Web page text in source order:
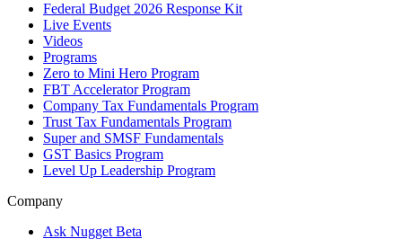
Federal Budget 2026 Response Kit
Live Events
Videos
Programs
Zero to Mini Hero Program
FBT Accelerator Program
Company Tax Fundamentals Program
Trust Tax Fundamentals Program
Super and SMSF Fundamentals
GST Basics Program
Level Up Leadership Program
Company
Ask Nugget Beta